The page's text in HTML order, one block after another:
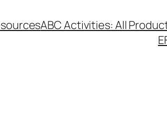
ABC Activities: All